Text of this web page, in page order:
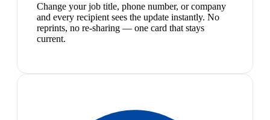
Change your job title, phone number, or company
and every recipient sees the update instantly. No
reprints, no re-sharing — one card that stays
current.